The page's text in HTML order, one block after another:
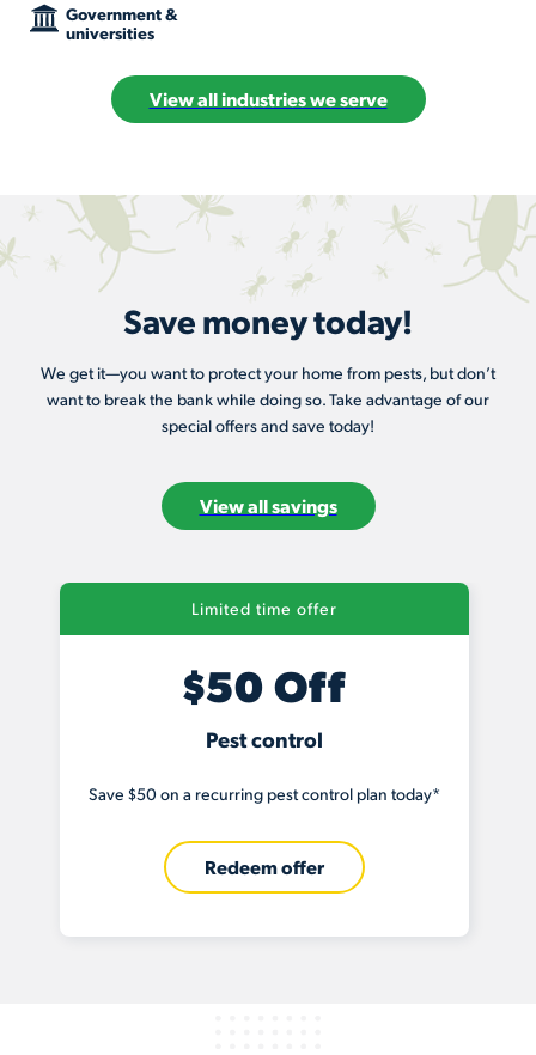
Government &
universities
View all industries we serve
Save money today!
We get it—you want to protect your home from pests, but don’t
want to break the bank while doing so. Take advantage of our
special offers and save today!
View all savings
Limited time offer
$50 Off
Pest control
Save $50 on a recurring pest control plan today*
Redeem offer